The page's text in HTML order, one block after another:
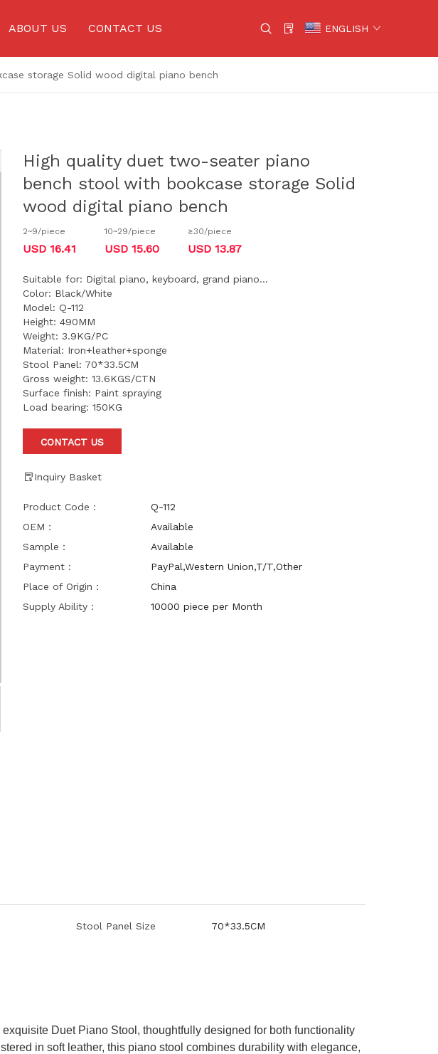
Connecting cables
Audio equipment
Multifunctional equipment
More Accessories
Acoustic guitar
Violin
Other instruments
Yamaha
Kawai
ABOUT US CONTACT US ENGLISH
storage Solid wood digital piano bench
High quality duet two-seater piano
bench stool with bookcase storage Solid
wood digital piano bench
2~9/piece
USD 16.41
10~29/piece
USD 15.60
≥30/piece
USD 13.87
Suitable for: Digital piano, keyboard, grand piano...
Color: Black/White
Model: Q-112
Height: 490MM
Weight: 3.9KG/PC
Material: Iron+leather+sponge
Stool Panel: 70*33.5CM
Gross weight: 13.6KGS/CTN
Surface finish: Paint spraying
Load bearing: 150KG
CONTACT US
Inquiry Basket
Product Code：
Q-112
OEM：
Available
Sample：
Available
Payment：
PayPal,Western Union,T/T,Other
Place of Origin：
China
Supply Ability：
10000 piece per Month
Stool Panel Size
70*33.5CM